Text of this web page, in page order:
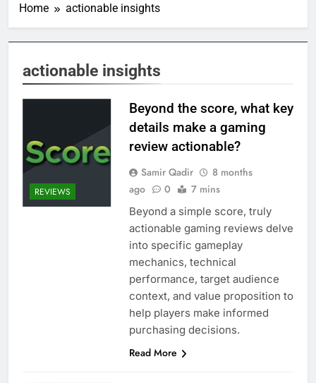
Home actionable insights
actionable insights
REVIEWS
Beyond the score, what key
details make a gaming
review actionable?
Samir Qadir
8 months
ago
0 7 mins
Beyond a simple score, truly
actionable gaming reviews delve
into specific gameplay
mechanics, technical
performance, target audience
context, and value proposition to
help players make informed
purchasing decisions.
Read More